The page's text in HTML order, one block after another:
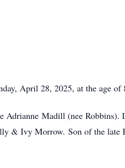
April 28, 2025, at the age of
Adrianne Madill (nee
& Ivy Morrow. Son of the